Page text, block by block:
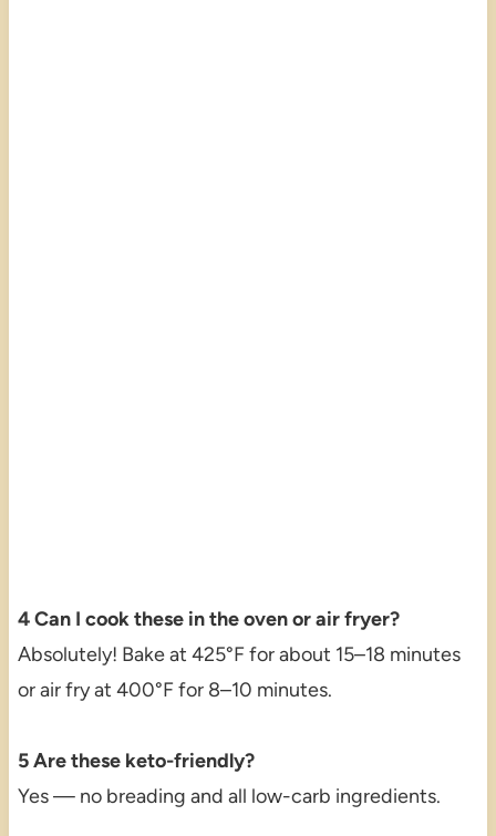
4 Can I cook these in the oven or air fryer?
Absolutely! Bake at 425°F for about 15–18 minutes
or air fry at 400°F for 8–10 minutes.
5 Are these keto-friendly?
Yes — no breading and all low-carb ingredients.